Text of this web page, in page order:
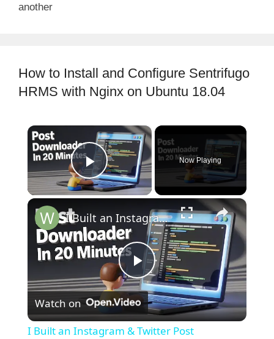
another
How to Install and Configure Sentrifugo
HRMS with Nginx on Ubuntu 18.04
×
Play Video
Now Playing
×
P
l
I Built an Instagram & Twitter Post Downloader in 20 Minutes (Node.js Express Tutorial)
Watch on
I Built an Instagram & Twitter Post